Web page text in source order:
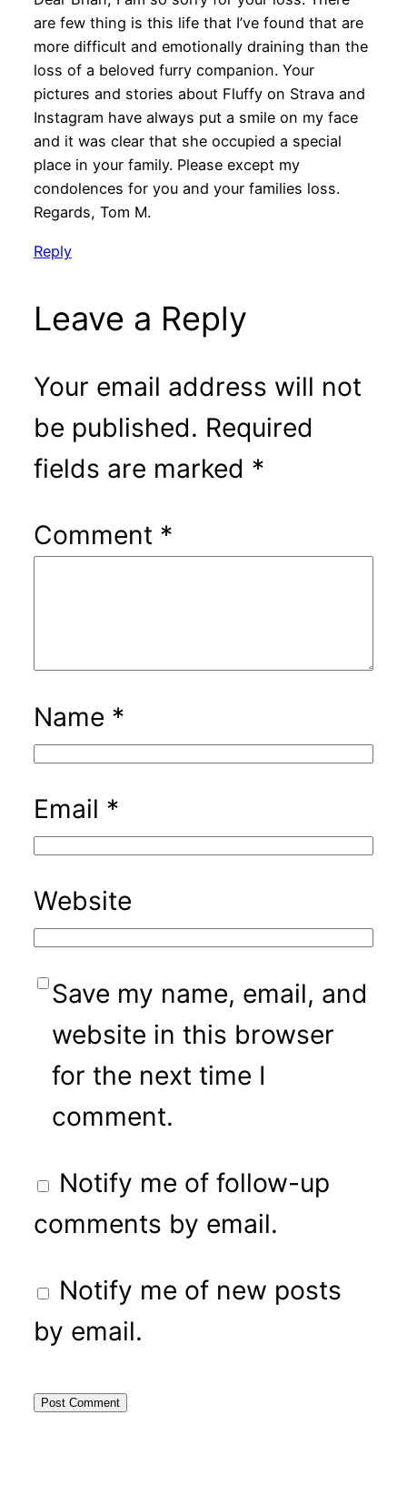
are few thing is this life that I’ve found that are
more difficult and emotionally draining than the
loss of a beloved furry companion. Your
pictures and stories about Fluffy on Strava and
Instagram have always put a smile on my face
and it was clear that she occupied a special
place in your family. Please except my
condolences for you and your families loss.
Regards, Tom M.
Reply
Leave a Reply
Your email address will not
be published. Required
fields are marked *
Comment *
Name *
Email *
Website
Save my name, email, and
website in this browser
for the next time I
comment.
Notify me of follow-up
comments by email.
Notify me of new posts
by email.